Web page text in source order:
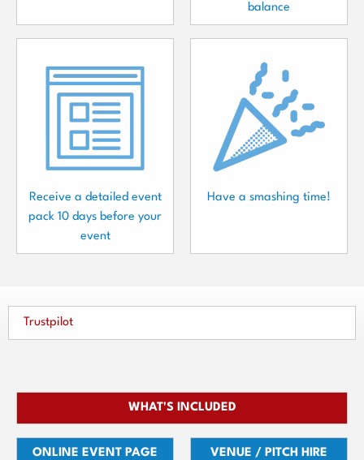
balance
Receive a detailed event
pack 10 days before your
event
Have a smashing time!
Trustpilot
WHAT'S INCLUDED
ONLINE EVENT PAGE VENUE / PITCH HIRE